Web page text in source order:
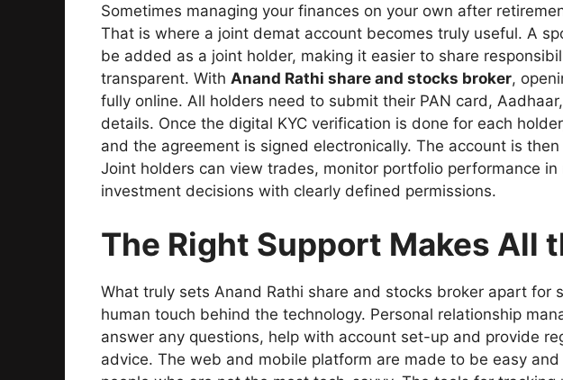
Sometimes managing your finances on your own after
That is where a joint demat account becomes truly useful. A
be added as a joint holder, making it easier to share
transparent. With Anand Rathi share and stocks broker,
fully online. All holders need to submit their PAN card,
details. Once the digital KYC verification is done for each
and the agreement is signed electronically. The account is
Joint holders can view trades, monitor portfolio performance
investment decisions with clearly defined permissions.
The Right Support Makes All
What truly sets Anand Rathi share and stocks broker apart for
human touch behind the technology. Personal relationship
answer any questions, help with account set-up and provide
advice. The web and mobile platform are made to be easy